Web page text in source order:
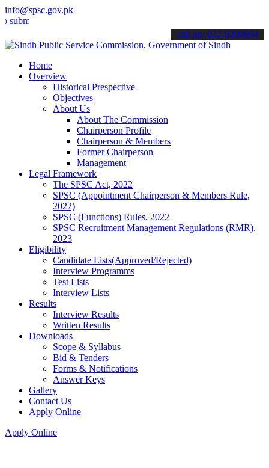
info@spsc.gov.pk
your applications online & stay informed about the latest SPSC
call on: 022-9200694
Home
Overview
Historical Prespective
Objectives
About Us
About The Commission
Chairperson Profile
Chairperson & Members
Former Chairperson
Management
Legal Framework
The SPSC Act, 2022
SPSC (Appointment Chairperson & Members Rule,
2022)
SPSC (Functions) Rules, 2022
SPSC Recruitment Management Regulations (RMR),
2023
Eligibility
Candidate Lists(Approved/Rejected)
Interview Programms
Test Lists
Interview Lists
Results
Interview Results
Written Results
Downloads
Scope & Syllabus
Bid & Tenders
Forms & Notifications
Answer Keys
Gallery
Contact Us
Apply Online
Apply Online